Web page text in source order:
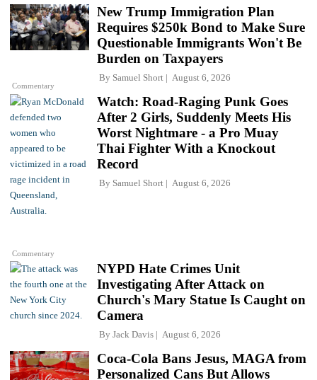
Commentary
New Trump Immigration Plan
Requires $250k Bond to Make Sure
Questionable Immigrants Won't Be
Burden on Taxpayers
By Samuel Short August 6, 2026
Commentary
Watch: Road-Raging Punk Goes
After 2 Girls, Suddenly Meets His
Worst Nightmare - a Pro Muay
Thai Fighter With a Knockout
Record
By Samuel Short August 6, 2026
NYPD Hate Crimes Unit
Investigating After Attack on
Church's Mary Statue Is Caught on
Camera
By Jack Davis August 6, 2026
Coca-Cola Bans Jesus, MAGA from
Personalized Cans But Allows